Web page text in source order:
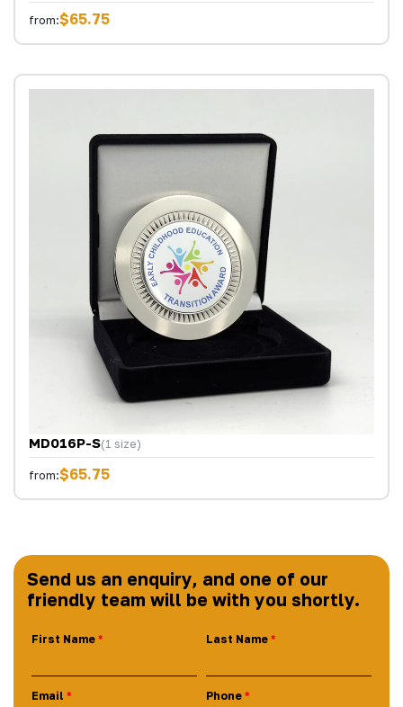
from:$65.75
MD016P-S(1 size)
from:$65.75
Send us an enquiry, and one of our
friendly team will be with you shortly.
First Name Last Name
Email Phone